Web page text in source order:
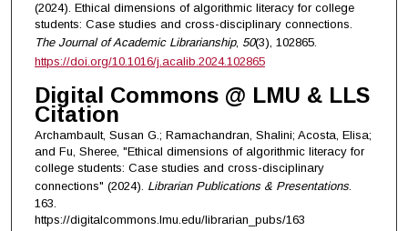
(2024). Ethical dimensions of algorithmic literacy for college
students: Case studies and cross-disciplinary connections.
The Journal of Academic Librarianship, 50(3), 102865.
https://doi.org/10.1016/j.acalib.2024.102865
Digital Commons @ LMU & LLS
Citation
Archambault, Susan G.; Ramachandran, Shalini; Acosta, Elisa;
and Fu, Sheree, "Ethical dimensions of algorithmic literacy for
college students: Case studies and cross-disciplinary
connections" (2024). Librarian Publications & Presentations.
163.
https://digitalcommons.lmu.edu/librarian_pubs/163